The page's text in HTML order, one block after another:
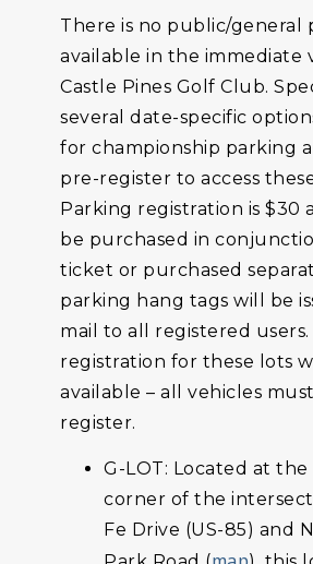
There is no public/general
available in the immediate
Castle Pines Golf Club.
several date-specific
for championship parking
pre-register to access
Parking registration is $30
be purchased in
ticket or purchased
parking hang tags will be
mail to all registered users.
registration for these lots
available – all vehicles
register.
G-LOT: Located at
corner of the
Fe Drive (US-85) and